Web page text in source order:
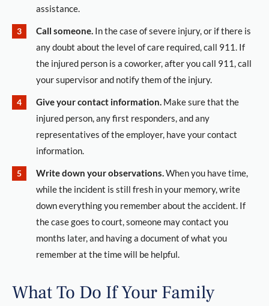
assistance.
Call someone. In the case of severe injury, or if there is
any doubt about the level of care required, call 911. If
the injured person is a coworker, after you call 911, call
your supervisor and notify them of the injury.
Give your contact information. Make sure that the
injured person, any first responders, and any
representatives of the employer, have your contact
information.
Write down your observations.When you have time,
while the incident is still fresh in your memory, write
down everything you remember about the accident. If
the case goes to court, someone may contact you
months later, and having a document of what you
remember at the time will be helpful.
What To Do If Your Family